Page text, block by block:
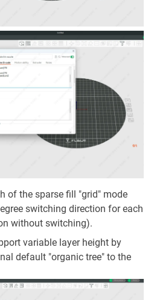
of the sparse fill "grid" mode
switching direction for each
without switching).
variable layer height by
default "organic tree" to the